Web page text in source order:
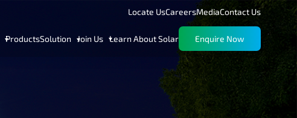
Locate UsCareersMediaContact Us
ProductsSolution Join Us Learn About Solar Enquire Now